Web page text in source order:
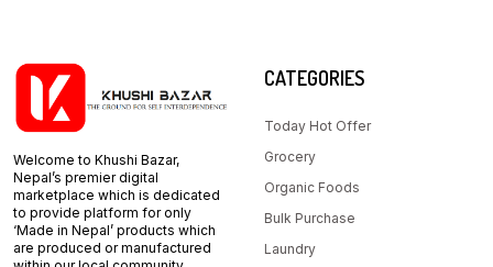
Welcome to Khushi Bazar,
Nepal’s premier digital
marketplace which is dedicated
to provide platform for only
‘Made in Nepal’ products which
are produced or manufactured
CATEGORIES
Today Hot Offer
Grocery
Organic Foods
Bulk Purchase
Laundry